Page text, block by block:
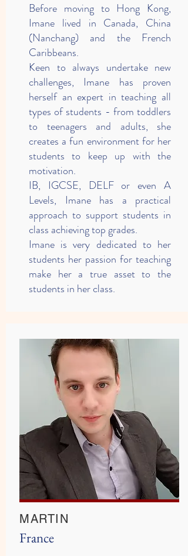
Before moving to Hong Kong,
Imane lived in Canada, China
(Nanchang) and the French
Caribbeans.
Keen to always undertake new
challenges, Imane has proven
herself an expert in teaching all
types of students - from toddlers
to teenagers and adults, she
creates a fun environment for her
students to keep up with the
motivation.
IB, IGCSE, DELF or even A
Levels, Imane has a practical
approach to support students in
class achieving top grades.
Imane is very dedicated to her
students her passion for teaching
make her a true asset to the
students in her class.
MARTIN
France